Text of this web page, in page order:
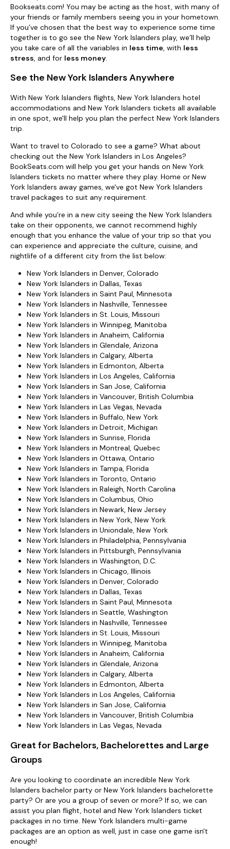
Bookseats.com! You may be acting as the host, with many of
your friends or family members seeing you in your hometown.
If you’ve chosen that the best way to experience some time
together is to go see the New York Islanders play, we’ll help
you take care of all the variables in less time , with less
stress , and for less money
See the New York Islanders Anywhere
With New York Islanders flights, New York Islanders hotel
accommodations and New York Islanders tickets all available
in one spot, we'll help you plan the perfect New York Islanders
trip.
Want to travel to Colorado to see a game? What about
checking out the New York Islanders in Los Angeles?
BookSeats.com will help you get your hands on New York
Islanders tickets no matter where they play. Home or New
York Islanders away games, we've got New York Islanders
travel packages to suit any requirement.
And while you’re in a new city seeing the New York Islanders
take on their opponents, we cannot recommend highly
enough that you enhance the value of your trip so that you
can experience and appreciate the culture, cuisine, and
nightlife of a different city from the list below:
New York Islanders in Denver, Colorado
New York Islanders in Dallas, Texas
New York Islanders in Saint Paul, Minnesota
New York Islanders in Nashville, Tennessee
New York Islanders in St. Louis, Missouri
New York Islanders in Winnipeg, Manitoba
New York Islanders in Anaheim, California
New York Islanders in Glendale, Arizona
New York Islanders in Calgary, Alberta
New York Islanders in Edmonton, Alberta
New York Islanders in Los Angeles, California
New York Islanders in San Jose, California
New York Islanders in Vancouver, British Columbia
New York Islanders in Las Vegas, Nevada
New York Islanders in Buffalo, New York
New York Islanders in Detroit, Michigan
New York Islanders in Sunrise, Florida
New York Islanders in Montreal, Quebec
New York Islanders in Ottawa, Ontario
New York Islanders in Tampa, Florida
New York Islanders in Toronto, Ontario
New York Islanders in Raleigh, North Carolina
New York Islanders in Columbus, Ohio
New York Islanders in Newark, New Jersey
New York Islanders in New York, New York
New York Islanders in Uniondale, New York
New York Islanders in Philadelphia, Pennsylvania
New York Islanders in Pittsburgh, Pennsylvania
New York Islanders in Washington, D.C.
New York Islanders in Chicago, Illinois
New York Islanders in Denver, Colorado
New York Islanders in Dallas, Texas
New York Islanders in Saint Paul, Minnesota
New York Islanders in Seattle, Washington
New York Islanders in Nashville, Tennessee
New York Islanders in St. Louis, Missouri
New York Islanders in Winnipeg, Manitoba
New York Islanders in Anaheim, California
New York Islanders in Glendale, Arizona
New York Islanders in Calgary, Alberta
New York Islanders in Edmonton, Alberta
New York Islanders in Los Angeles, California
New York Islanders in San Jose, California
New York Islanders in Vancouver, British Columbia
New York Islanders in Las Vegas, Nevada
Great for Bachelors, Bachelorettes and Large
Groups
Are you looking to coordinate an incredible New York
Islanders bachelor party or New York Islanders bachelorette
party? Or are you a group of seven or more? If so, we can
assist you plan flight, hotel and New York Islanders ticket
packages in no time. New York Islanders multi-game
packages are an option as well, just in case one game isn't
enough!